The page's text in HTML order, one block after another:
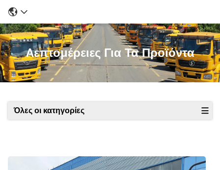
Λεπτομέρειες Για Τα Προϊόντα
Όλες οι κατηγορίες